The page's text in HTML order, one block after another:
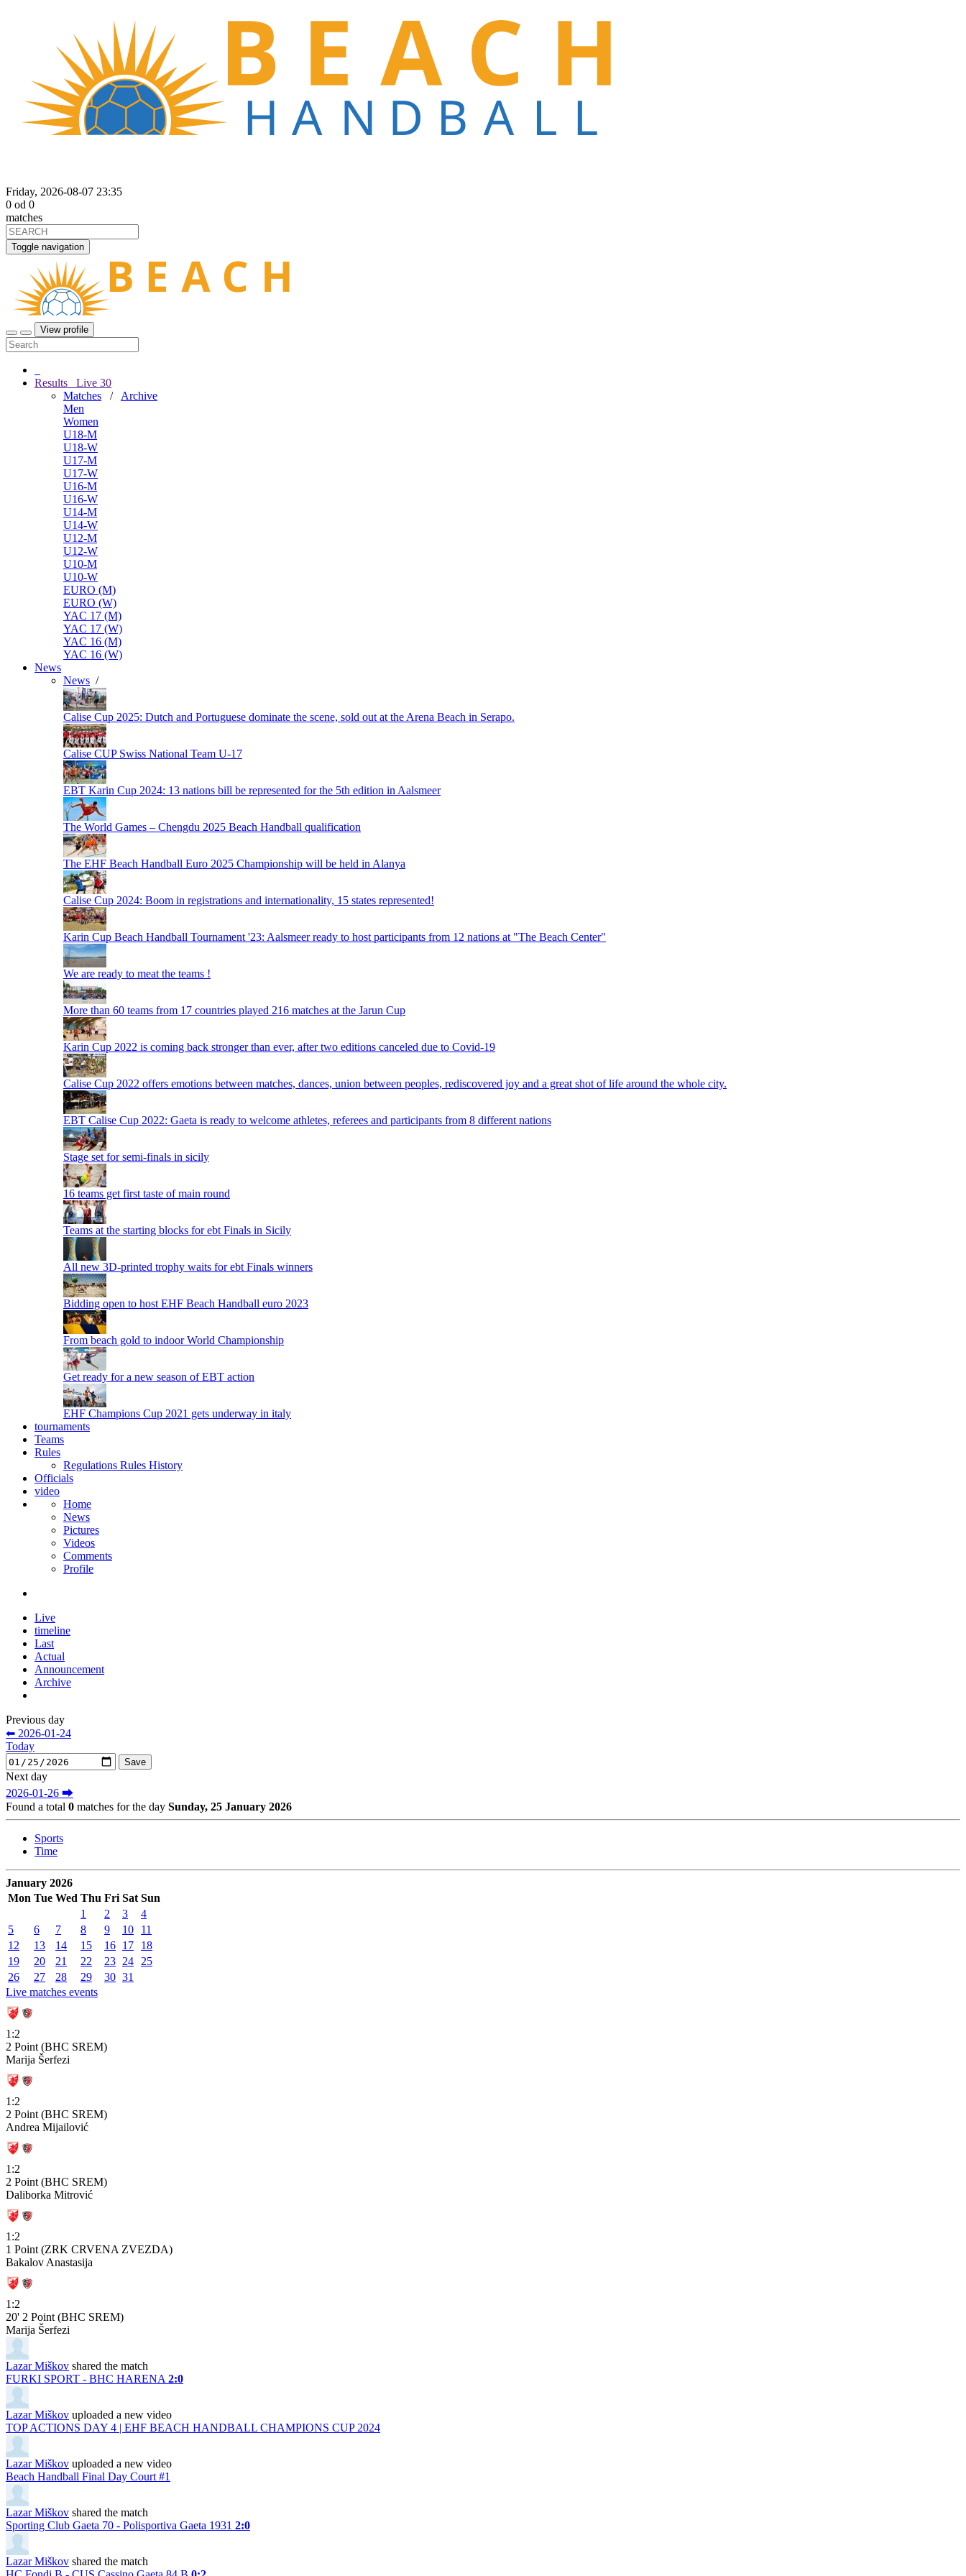
Friday, 2026-08-07 23:35
0 od 0
matches
Toggle navigation
View profile
Results Live 30
Matches / Archive
Men
Women
U18-M
U18-W
U17-M
U17-W
U16-M
U16-W
U14-M
U14-W
U12-M
U12-W
U10-M
U10-W
EURO (M)
EURO (W)
YAC 17 (M)
YAC 17 (W)
YAC 16 (M)
YAC 16 (W)
News
News /
Calise Cup 2025: Dutch and Portuguese dominate the scene, sold out at the Arena Beach in Serapo.
Calise CUP Swiss National Team U-17
EBT Karin Cup 2024: 13 nations bill be represented for the 5th edition in Aalsmeer
The World Games – Chengdu 2025 Beach Handball qualification
The EHF Beach Handball Euro 2025 Championship will be held in Alanya
Calise Cup 2024: Boom in registrations and internationality, 15 states represented!
Karin Cup Beach Handball Tournament '23: Aalsmeer ready to host participants from 12 nations at "The Beach Center"
We are ready to meat the teams !
More than 60 teams from 17 countries played 216 matches at the Jarun Cup
Karin Cup 2022 is coming back stronger than ever, after two editions canceled due to Covid-19
Calise Cup 2022 offers emotions between matches, dances, union between peoples, rediscovered joy and a great shot of life around the whole city.
EBT Calise Cup 2022: Gaeta is ready to welcome athletes, referees and participants from 8 different nations
Stage set for semi-finals in sicily
16 teams get first taste of main round
Teams at the starting blocks for ebt Finals in Sicily
All new 3D-printed trophy waits for ebt Finals winners
Bidding open to host EHF Beach Handball euro 2023
From beach gold to indoor World Championship
Get ready for a new season of EBT action
EHF Champions Cup 2021 gets underway in italy
tournaments
Teams
Rules
Regulations Rules History
Officials
video
Home
News
Pictures
Videos
Comments
Profile
Live
timeline
Last
Actual
Announcement
Archive
Previous day
⬅ 2026-01-24
Today
Next day
2026-01-26 ⮕
Found a total 0 matches for the day Sunday, 25 January 2026
Sports
Time
January 2026
Mon Tue Wed Thu Fri Sat Sun
1
2 3
4
5
6 7 8 9 10
11
12
13 14 15 16 17
18
19
20 21 22 23 24
25
26
27 28 29 30 31
Live matches events
1:2
2 Point (BHC SREM)
Marija Šerfezi
1:2
2 Point (BHC SREM)
Andrea Mijailović
1:2
2 Point (BHC SREM)
Daliborka Mitrović
1:2
1 Point (ZRK CRVENA ZVEZDA)
Bakalov Anastasija
1:2
20' 2 Point (BHC SREM)
Marija Šerfezi
Lazar Miškov shared the match
FURKI SPORT - BHC HARENA 2:0
Lazar Miškov uploaded a new video
TOP ACTIONS DAY 4 | EHF BEACH HANDBALL CHAMPIONS CUP 2024
Lazar Miškov uploaded a new video
Beach Handball Final Day Court #1
Lazar Miškov shared the match
Sporting Club Gaeta 70 - Polisportiva Gaeta 1931 2:0
Lazar Miškov shared the match